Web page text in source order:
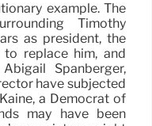
example. The
Timothy
as president, the
replace him, and
Spanberger,
have subjected
a Democrat of
may have been